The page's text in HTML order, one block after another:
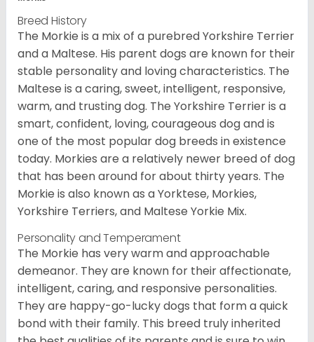
Breed History
The Morkie is a mix of a purebred Yorkshire Terrier
and a Maltese. His parent dogs are known for their
stable personality and loving characteristics. The
Maltese is a caring, sweet, intelligent, responsive,
warm, and trusting dog. The Yorkshire Terrier is a
smart, confident, loving, courageous dog and is
one of the most popular dog breeds in existence
today. Morkies are a relatively newer breed of dog
that has been around for about thirty years. The
Morkie is also known as a Yorktese, Morkies,
Yorkshire Terriers, and Maltese Yorkie Mix.
Personality and Temperament
The Morkie has very warm and approachable
demeanor. They are known for their affectionate,
intelligent, caring, and responsive personalities.
They are happy-go-lucky dogs that form a quick
bond with their family. This breed truly inherited